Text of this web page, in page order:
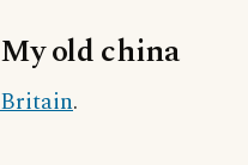
My old china
Britain.